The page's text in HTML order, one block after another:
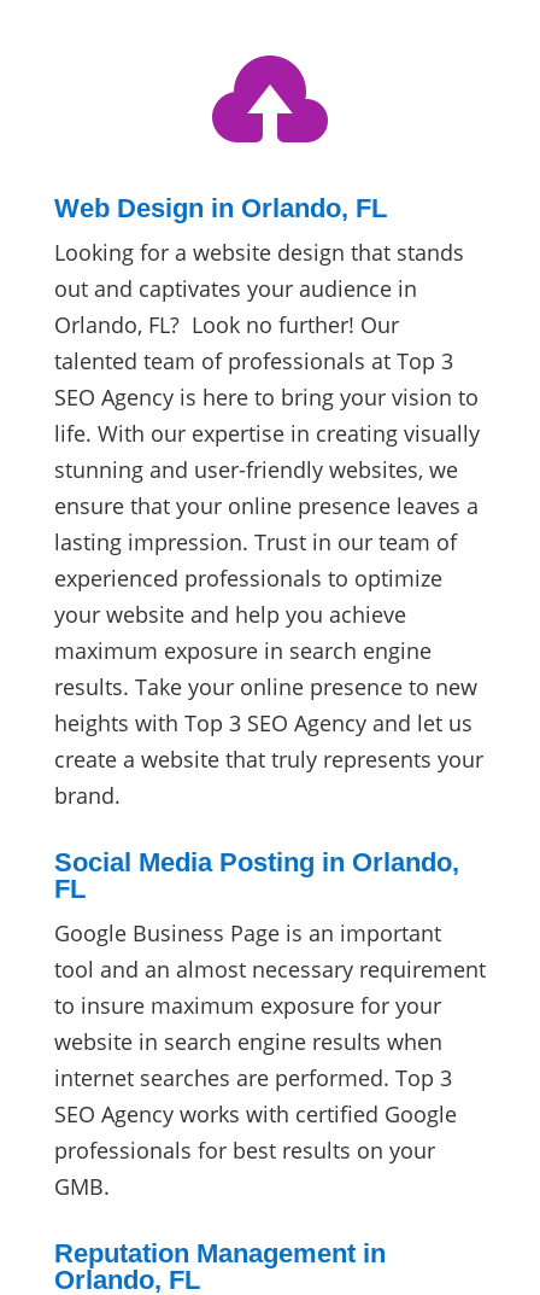

Web Design in Orlando, FL
Looking for a website design that stands
out and captivates your audience in
Orlando, FL? Look no further! Our
talented team of professionals at Top 3
SEO Agency is here to bring your vision to
life. With our expertise in creating visually
stunning and user-friendly websites, we
ensure that your online presence leaves a
lasting impression. Trust in our team of
experienced professionals to optimize
your website and help you achieve
maximum exposure in search engine
results. Take your online presence to new
heights with Top 3 SEO Agency and let us
create a website that truly represents your
brand.
Social Media Posting in Orlando,
FL
Google Business Page is an important
tool and an almost necessary requirement
to insure maximum exposure for your
website in search engine results when
internet searches are performed. Top 3
SEO Agency works with certified Google
professionals for best results on your
GMB.
Reputation Management in
Orlando, FL